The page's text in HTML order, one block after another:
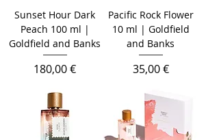
Sunset Hour Dark
Peach 100 ml |
Goldfield and Banks
Prix
180,00 €
Pacific Rock Flower
10 ml | Goldfield
and Banks
Prix
35,00 €